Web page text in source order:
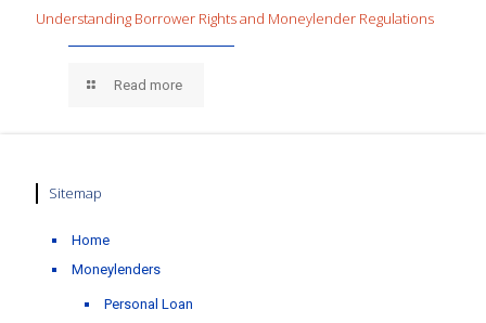
Understanding Borrower Rights and Moneylender Regulations
Read more
Sitemap
Home
Moneylenders
Personal Loan